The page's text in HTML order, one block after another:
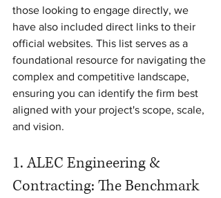
those looking to engage directly, we
have also included direct links to their
official websites. This list serves as a
foundational resource for navigating the
complex and competitive landscape,
ensuring you can identify the firm best
aligned with your project's scope, scale,
and vision.
1. ALEC Engineering &
Contracting: The Benchmark